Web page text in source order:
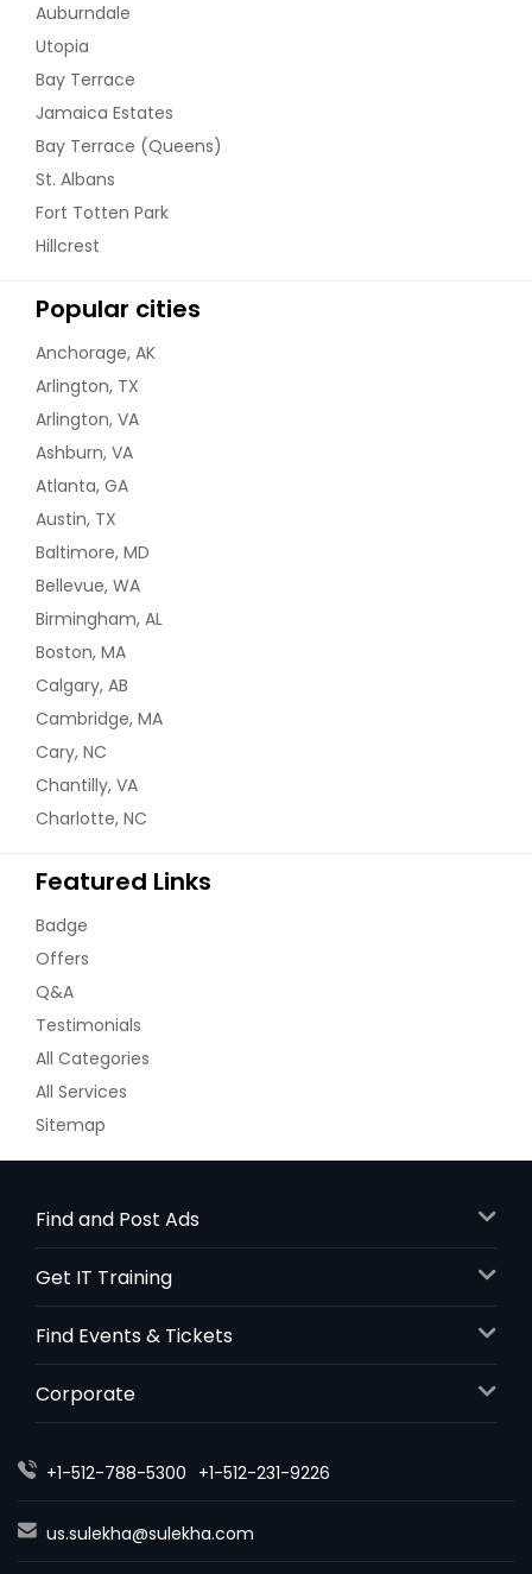
Auburndale
Utopia
Bay Terrace
Jamaica Estates
Bay Terrace (Queens)
St. Albans
Fort Totten Park
Hillcrest
Popular cities
Anchorage, AK
Arlington, TX
Arlington, VA
Ashburn, VA
Atlanta, GA
Austin, TX
Baltimore, MD
Bellevue, WA
Birmingham, AL
Boston, MA
Calgary, AB
Cambridge, MA
Cary, NC
Chantilly, VA
Charlotte, NC
Featured Links
Badge
Offers
Q&A
Testimonials
All Categories
All Services
Sitemap
Find and Post Ads
Get IT Training
Find Events & Tickets
Corporate
+1-512-788-5300 +1-512-231-9226
us.sulekha@sulekha.com